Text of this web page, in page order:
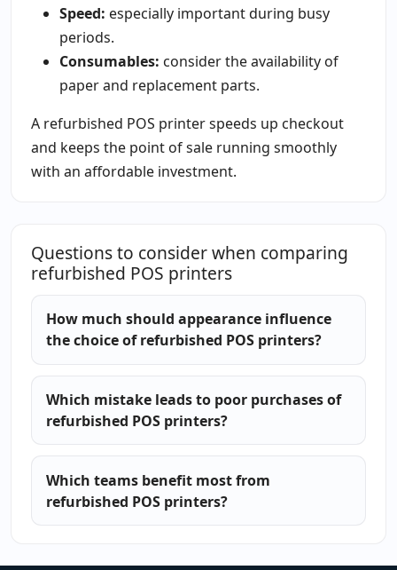
Speed: especially important during busy
periods.
Consumables: consider the availability of
paper and replacement parts.
A refurbished POS printer speeds up checkout
and keeps the point of sale running smoothly
with an affordable investment.
Questions to consider when comparing
refurbished POS printers
How much should appearance influence
the choice of refurbished POS printers?
Which mistake leads to poor purchases of
refurbished POS printers?
Which teams benefit most from
refurbished POS printers?